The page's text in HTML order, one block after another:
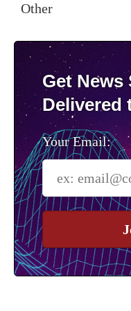
Other
Get News
Delivered
Your Email: